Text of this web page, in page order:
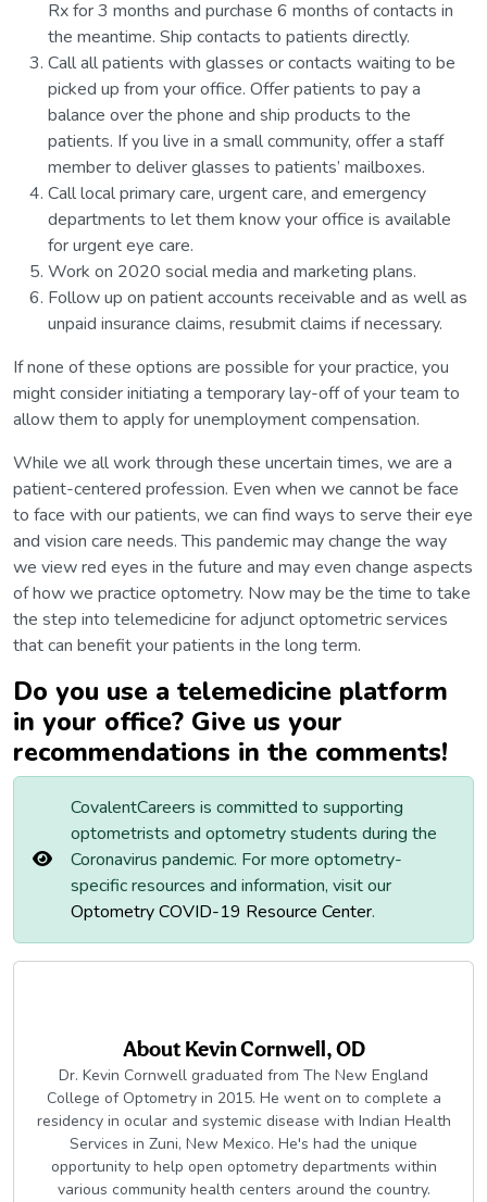
Rx for 3 months and purchase 6 months of contacts in
the meantime. Ship contacts to patients directly.
Call all patients with glasses or contacts waiting to be
picked up from your office. Offer patients to pay a
balance over the phone and ship products to the
patients. If you live in a small community, offer a staff
member to deliver glasses to patients’ mailboxes.
Call local primary care, urgent care, and emergency
departments to let them know your office is available
for urgent eye care.
Work on 2020 social media and marketing plans.
Follow up on patient accounts receivable and as well as
unpaid insurance claims, resubmit claims if necessary.
If none of these options are possible for your practice, you
might consider initiating a temporary lay-off of your team to
allow them to apply for unemployment compensation.
While we all work through these uncertain times, we are a
patient-centered profession. Even when we cannot be face
to face with our patients, we can find ways to serve their eye
and vision care needs. This pandemic may change the way
we view red eyes in the future and may even change aspects
of how we practice optometry. Now may be the time to take
the step into telemedicine for adjunct optometric services
that can benefit your patients in the long term.
Do you use a telemedicine platform
in your office? Give us your
recommendations in the comments!
CovalentCareers is committed to supporting
optometrists and optometry students during the
Coronavirus pandemic. For more optometry-
specific resources and information, visit our
Optometry COVID-19 Resource Center.
AboutKevin Cornwell, OD
Dr. Kevin Cornwell graduated from The New England
College of Optometry in 2015. He went on to complete a
residency in ocular and systemic disease with Indian Health
Services in Zuni, New Mexico. He's had the unique
opportunity to help open optometry departments within
various community health centers around the country.